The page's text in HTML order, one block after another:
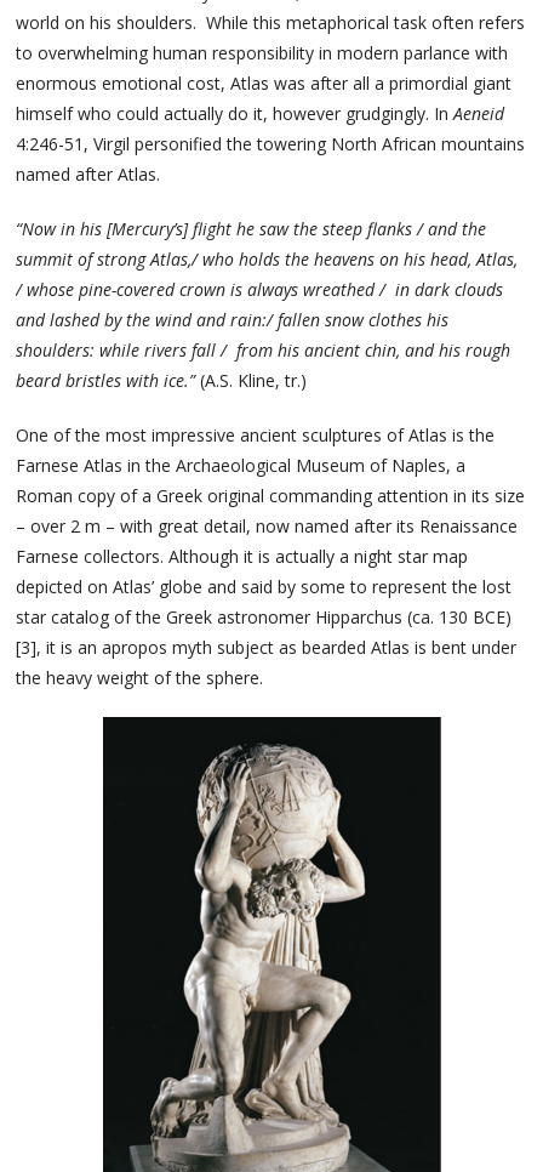
world on his shoulders. While this metaphorical task often refers
to overwhelming human responsibility in modern parlance with
enormous emotional cost, Atlas was after all a primordial giant
himself who could actually do it, however grudgingly. InAeneid
4:246-51, Virgil personified the towering North African mountains
named after Atlas.
“Now in his [Mercury’s] flight he saw the steep flanks / and the
summit of strong Atlas,/ who holds the heavens on his head, Atlas,
/ whose pine-covered crown is always wreathed / in dark clouds
and lashed by the wind and rain:/ fallen snow clothes his
shoulders: while rivers fall / from his ancient chin, and his rough
beard bristles with ice.”(A.S. Kline, tr.)
One of the most impressive ancient sculptures of Atlas is the
Farnese Atlas in the Archaeological Museum of Naples, a
Roman copy of a Greek original commanding attention in its size
– over 2 m – with great detail, now named after its Renaissance
Farnese collectors. Although it is actually a night star map
depicted on Atlas’ globe and said by some to represent the lost
star catalog of the Greek astronomer Hipparchus (ca. 130 BCE)
[3], it is an apropos myth subject as bearded Atlas is bent under
the heavy weight of the sphere.